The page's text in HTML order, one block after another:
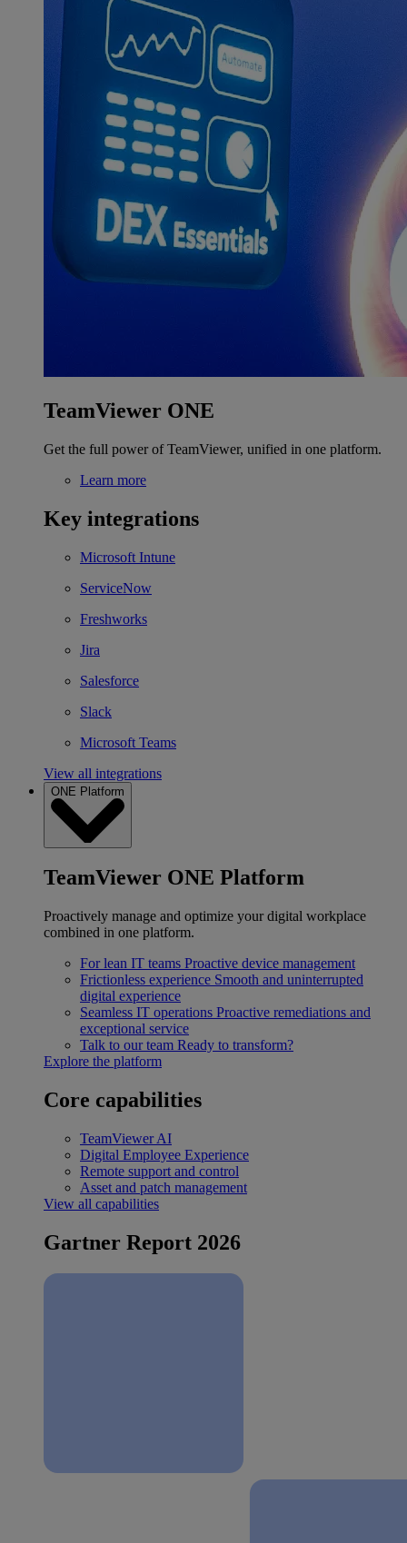
TeamViewer ONE
Get the full power of TeamViewer, unified in one platform.
Learn more
Key integrations
Microsoft Intune
ServiceNow
Freshworks
Jira
Salesforce
Slack
Microsoft Teams
View all integrations
ONE Platform
TeamViewer ONE Platform
Proactively manage and optimize your digital workplace
combined in one platform.
For lean IT teams Proactive device management
Frictionless experience Smooth and uninterrupted
digital experience
Seamless IT operations Proactive remediations and
exceptional service
Talk to our team Ready to transform?
Explore the platform
Core capabilities
TeamViewer AI
Digital Employee Experience
Remote support and control
Asset and patch management
View all capabilities
Gartner Report 2026